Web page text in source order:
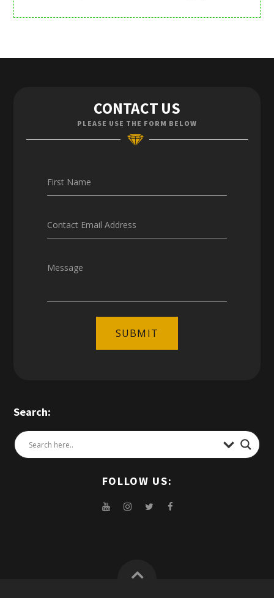
Enquiries
Careers
CONTACT US
PLEASE USE THE FORM BELOW
First Name
Contact Email Address
Message
SUBMIT
Search:
FOLLOW US: